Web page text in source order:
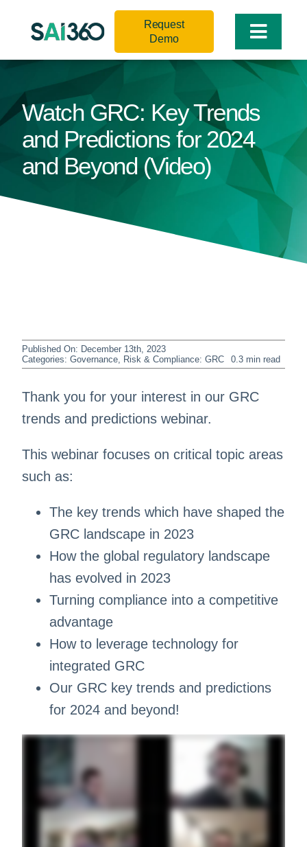
Toggle
Request
Demo
Watch GRC: Key Trends
and Predictions for 2024
and Beyond (Video)
Published On: December 13th, 2023
Categories: Governance, Risk & Compliance: GRC 0.3 min read
Thank you for your interest in our GRC
trends and predictions webinar.
This webinar focuses on critical topic areas
such as:
The key trends which have shaped the
GRC landscape in 2023
How the global regulatory landscape
has evolved in 2023
Turning compliance into a competitive
advantage
How to leverage technology for
integrated GRC
Our GRC key trends and predictions
for 2024 and beyond!